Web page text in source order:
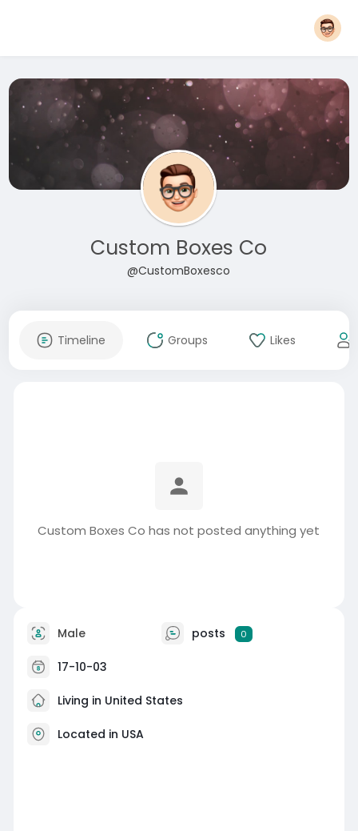
Custom Boxes Co
@CustomBoxesco
Timeline Groups Likes
Custom Boxes Co has not posted anything yet
Male posts 0
17-10-03
Living in United States
Located in USA